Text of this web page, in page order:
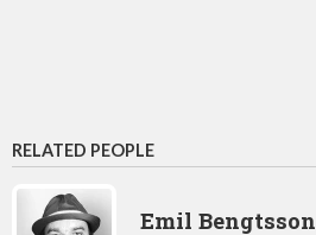
RELATED PEOPLE
Emil Bengtsson